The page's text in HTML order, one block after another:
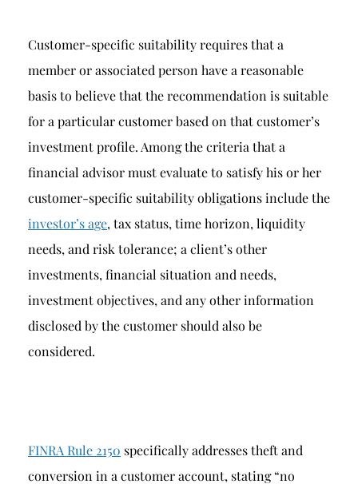
Customer-specific suitability requires that a
member or associated person have a reasonable
basis to believe that the recommendation is suitable
for a particular customer based on that customer’s
investment profile. Among the criteria that a
financial advisor must evaluate to satisfy his or her
customer-specific suitability obligations include the
investor’s age, tax status, time horizon, liquidity
needs, and risk tolerance; a client’s other
investments, financial situation and needs,
investment objectives, and any other information
disclosed by the customer should also be
considered.
FINRA Rule 2150 specifically addresses theft and
conversion in a customer account, stating “no